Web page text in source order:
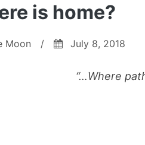
is home?
Moon / July 8, 2018
“…Where